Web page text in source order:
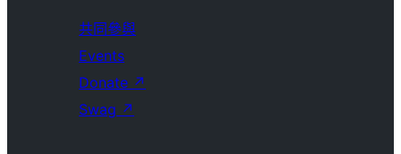
共同參與
Events
Donate ↗
Swag ↗